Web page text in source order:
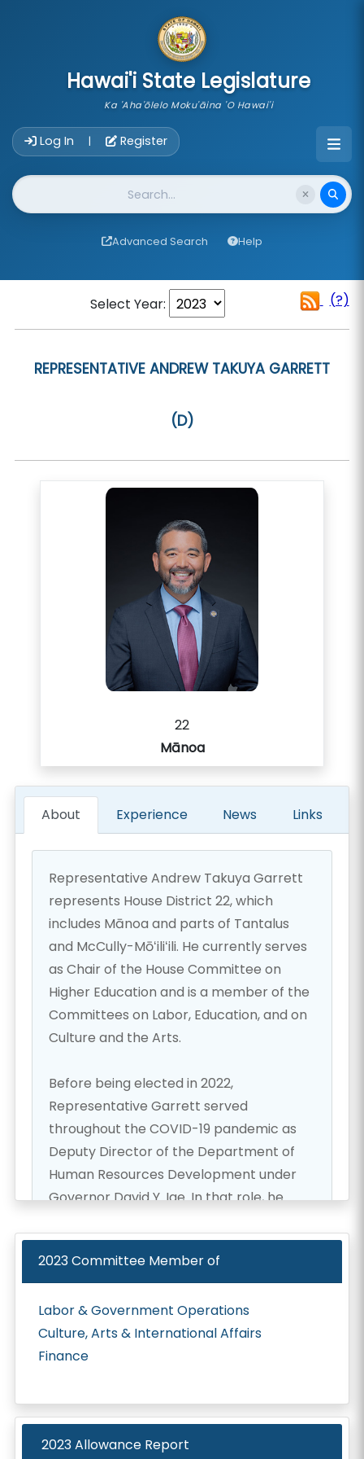
Hawai'i State Legislature
Ka 'Aha'ōlelo Moku'āina 'O Hawai'i
Log In | Register
Website Search
Advanced Search Help
Select Year: (?)
REPRESENTATIVE ANDREW TAKUYA GARRETT
(D)
22
Mānoa
About Experience News Links
Representative Andrew Takuya Garrett
represents House District 22, which
includes Mānoa and parts of Tantalus
and McCully-Mōʻiliʻili. He currently serves
as Chair of the House Committee on
Higher Education and is a member of the
Committees on Labor, Education, and on
Culture and the Arts.
Before being elected in 2022,
Representative Garrett served
throughout the COVID-19 pandemic as
Deputy Director of the Department of
Human Resources Development under
Governor David Y. Ige. In that role, he
the state workforce to telework and
played a key role in coordinating the
statewide COVID-19 vaccine rollout. He
has also held executive roles with the
Healthcare Association of Hawaii and the
Hawaii Institute for Public Affairs, working
workforce development, and public-
private partnerships.
2023Committee Member of
Labor & Government Operations
Culture, Arts & International Affairs
Finance
2023 Allowance Report